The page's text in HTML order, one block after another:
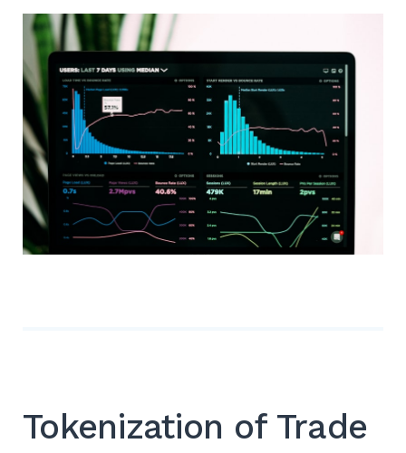
Tokenization of Trade